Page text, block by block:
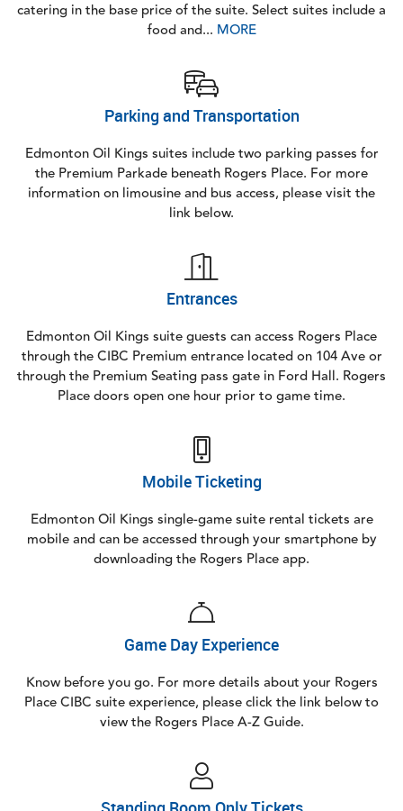
catering in the base price of the suite. Select suites include a
food and... MORE
Parking and Transportation
Edmonton Oil Kings suites include two parking passes for
the Premium Parkade beneath Rogers Place. For more
information on limousine and bus access, please visit the
link below.
Entrances
Edmonton Oil Kings suite guests can access Rogers Place
through the CIBC Premium entrance located on 104 Ave or
through the Premium Seating pass gate in Ford Hall. Rogers
Place doors open one hour prior to game time.
Mobile Ticketing
Edmonton Oil Kings single-game suite rental tickets are
mobile and can be accessed through your smartphone by
downloading the Rogers Place app.
Game Day Experience
Know before you go. For more details about your Rogers
Place CIBC suite experience, please click the link below to
view the Rogers Place A-Z Guide.